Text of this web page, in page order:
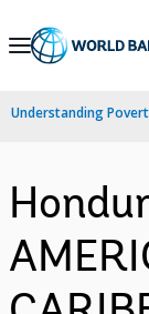
Skip
Navigation
Understanding